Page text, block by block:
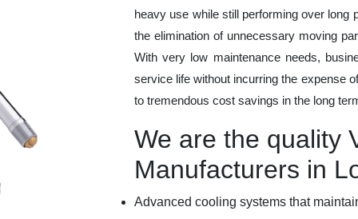
heavy use while still performing over long
the elimination of unnecessary moving
With very low maintenance needs,
service life without incurring the expense
to tremendous cost savings in the long
We are the quality
Manufacturers in
Advanced cooling systems that